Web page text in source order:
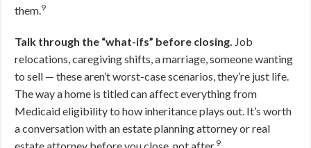
them.9
Talk through the “what-ifs” before closing. Job
relocations, caregiving shifts, a marriage, someone wanting
to sell — these aren’t worst-case scenarios, they’re just life.
The way a home is titled can affect everything from
Medicaid eligibility to how inheritance plays out. It’s worth
a conversation with an estate planning attorney or real
9